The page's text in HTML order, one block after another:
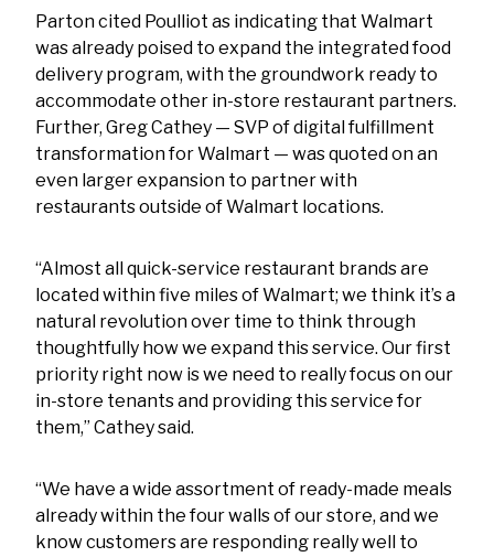
Parton cited Poulliot as indicating that Walmart
was already poised to expand the integrated food
delivery program, with the groundwork ready to
accommodate other in-store restaurant partners.
Further, Greg Cathey — SVP of digital fulfillment
transformation for Walmart — was quoted on an
even larger expansion to partner with
restaurants outside of Walmart locations.
“Almost all quick-service restaurant brands are
located within five miles of Walmart; we think it’s a
natural revolution over time to think through
thoughtfully how we expand this service. Our first
priority right now is we need to really focus on our
in-store tenants and providing this service for
them,” Cathey said.
“We have a wide assortment of ready-made meals
already within the four walls of our store, and we
know customers are responding really well to